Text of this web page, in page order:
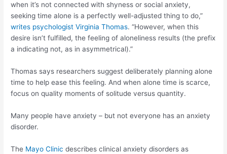
when it’s not connected with shyness or social anxiety,
seeking time alone is a perfectly well-adjusted thing to do,”
writes psychologist Virginia Thomas. “However, when this
desire isn’t fulfilled, the feeling of aloneliness results (the prefix
a indicating not, as in asymmetrical).”
Thomas says researchers suggest deliberately planning alone
time to help ease this feeling. And when alone time is scarce,
focus on quality moments of solitude versus quantity.
Many people have anxiety – but not everyone has an anxiety
disorder.
The Mayo Clinicdescribes clinical anxiety disorders as